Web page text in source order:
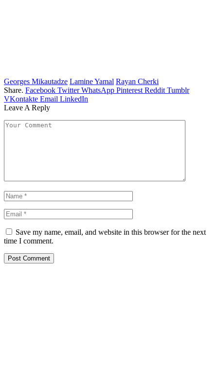
Georges Mikautadze Lamine Yamal Rayan Cherki
Share. Facebook Twitter WhatsApp Pinterest Reddit Tumblr
VKontakte Email LinkedIn
Leave A Reply
Save my name, email, and website in this browser for the next
time I comment.